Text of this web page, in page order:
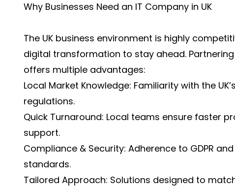
Why Businesses Need an IT Company in UK
The UK business environment is highly
digital transformation to stay ahead.
offers multiple advantages:
Local Market Knowledge: Familiarity with the
regulations.
Quick Turnaround: Local teams ensure faster
support.
Compliance & Security: Adherence to GDPR
standards.
Tailored Approach: Solutions designed to